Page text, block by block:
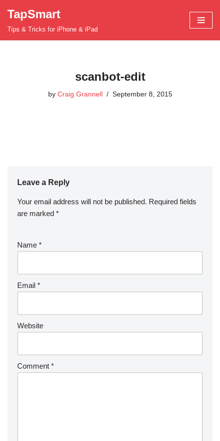
Skip
TapSmart
Tips & Tricks for iPhone & iPad
scanbot-edit
by Craig Grannell September 8, 2015
Leave a Reply
Your email address will not be published. Required fields
are marked *
Name *
Email *
Website
Comment *